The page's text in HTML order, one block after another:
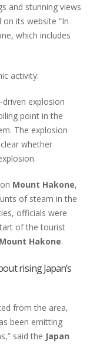
and stunning views
its website “In
which includes
activity:
explosion
point in the
The explosion
whether
Mount Hakone,
of steam in the
officials were
of the tourist
Hakone.
rising Japan’s
from the area,
been emitting
said the Japan